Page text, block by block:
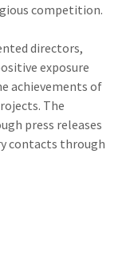
competition.
directors,
exposure
achievements of
The
press releases
contacts through